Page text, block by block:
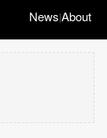
News|About